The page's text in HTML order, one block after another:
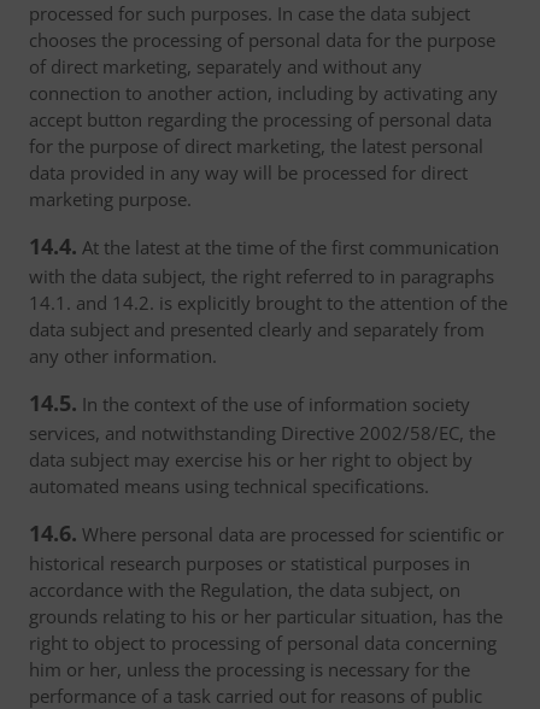
processed for such purposes. In case the data subject
chooses the processing of personal data for the purpose
of direct marketing, separately and without any
connection to another action, including by activating any
accept button regarding the processing of personal data
for the purpose of direct marketing, the latest personal
data provided in any way will be processed for direct
marketing purpose.
14.4. At the latest at the time of the first communication
with the data subject, the right referred to in paragraphs
14.1. and 14.2. is explicitly brought to the attention of the
data subject and presented clearly and separately from
any other information.
14.5. In the context of the use of information society
services, and notwithstanding Directive 2002/58/EC, the
data subject may exercise his or her right to object by
automated means using technical specifications.
14.6. Where personal data are processed for scientific or
historical research purposes or statistical purposes in
accordance with the Regulation, the data subject, on
grounds relating to his or her particular situation, has the
right to object to processing of personal data concerning
him or her, unless the processing is necessary for the
performance of a task carried out for reasons of public